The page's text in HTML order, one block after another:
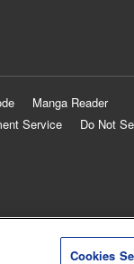
Manga Reader
Service
Do Not
Cookies